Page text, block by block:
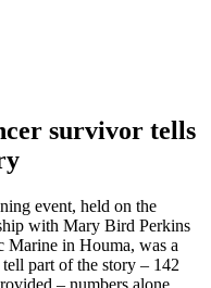
survivor tells
event, held on the
with Mary Bird Perkins
Marine in Houma, was a
part of the story – 142